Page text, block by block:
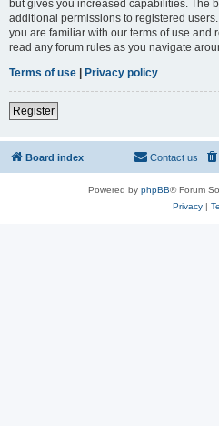
but gives you increased capabilities. The
additional permissions to registered
you are familiar with our terms of use and
read any forum rules as you navigate
Terms of use | Privacy policy
Register
Board index Contact us
Powered by phpBB® Forum
Privacy|